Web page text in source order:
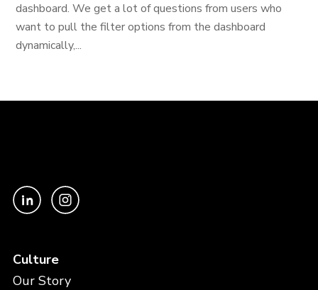
dashboard. We get a lot of questions from users who
want to pull the filter options from the dashboard
dynamically,...
Culture
Our Story